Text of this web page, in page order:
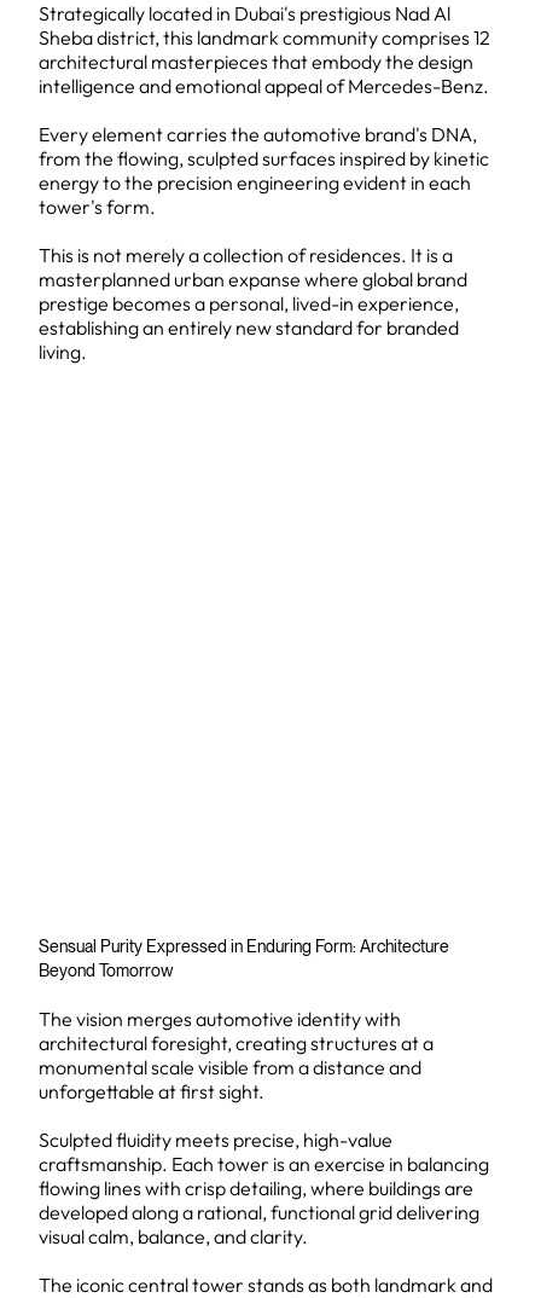
Strategically located in Dubai's prestigious Nad Al
Sheba district, this landmark community comprises 12
architectural masterpieces that embody the design
intelligence and emotional appeal of Mercedes-Benz.
Every element carries the automotive brand's DNA,
from the flowing, sculpted surfaces inspired by kinetic
energy to the precision engineering evident in each
tower's form.
This is not merely a collection of residences. It is a
masterplanned urban expanse where global brand
prestige becomes a personal, lived-in experience,
establishing an entirely new standard for branded
living.
Sensual Purity Expressed in Enduring Form: Architecture
Beyond Tomorrow
The vision merges automotive identity with
architectural foresight, creating structures at a
monumental scale visible from a distance and
unforgettable at first sight.
Sculpted fluidity meets precise, high-value
craftsmanship. Each tower is an exercise in balancing
flowing lines with crisp detailing, where buildings are
developed along a rational, functional grid delivering
visual calm, balance, and clarity.
The iconic central tower stands as both landmark and